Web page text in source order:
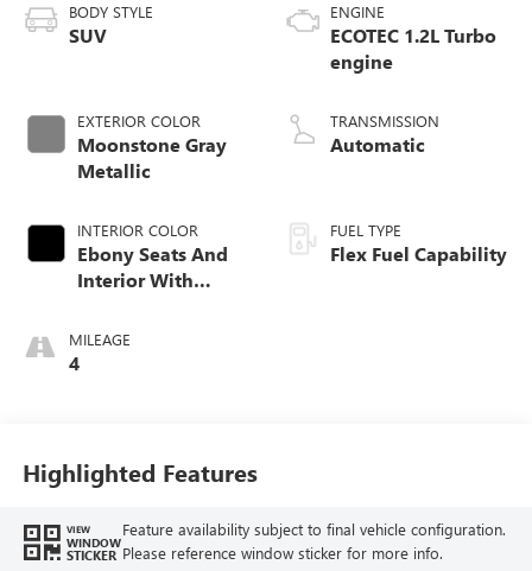
BODY STYLE
SUV
EXTERIOR COLOR
Moonstone Gray
Metallic
INTERIOR COLOR
Ebony Seats And
Interior With
Stitching,
Leatherette Seats
MILEAGE
4
ENGINE
ECOTEC 1.2L Turbo
engine
TRANSMISSION
Automatic
FUEL TYPE
Flex Fuel Capability
Highlighted Features
VIEW
WINDOW
STICKER
Feature availability subject to final vehicle configuration.
Please reference window sticker for more info.